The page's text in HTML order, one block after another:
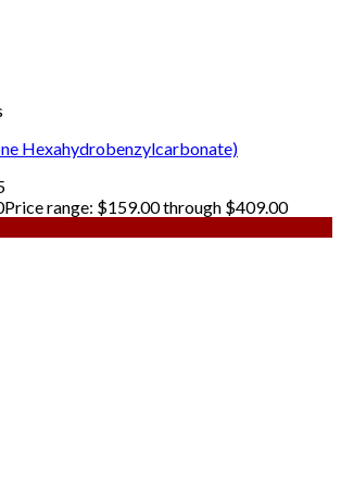
Hexahydrobenzylcarbonate)
Price range: $159.00 through $409.00